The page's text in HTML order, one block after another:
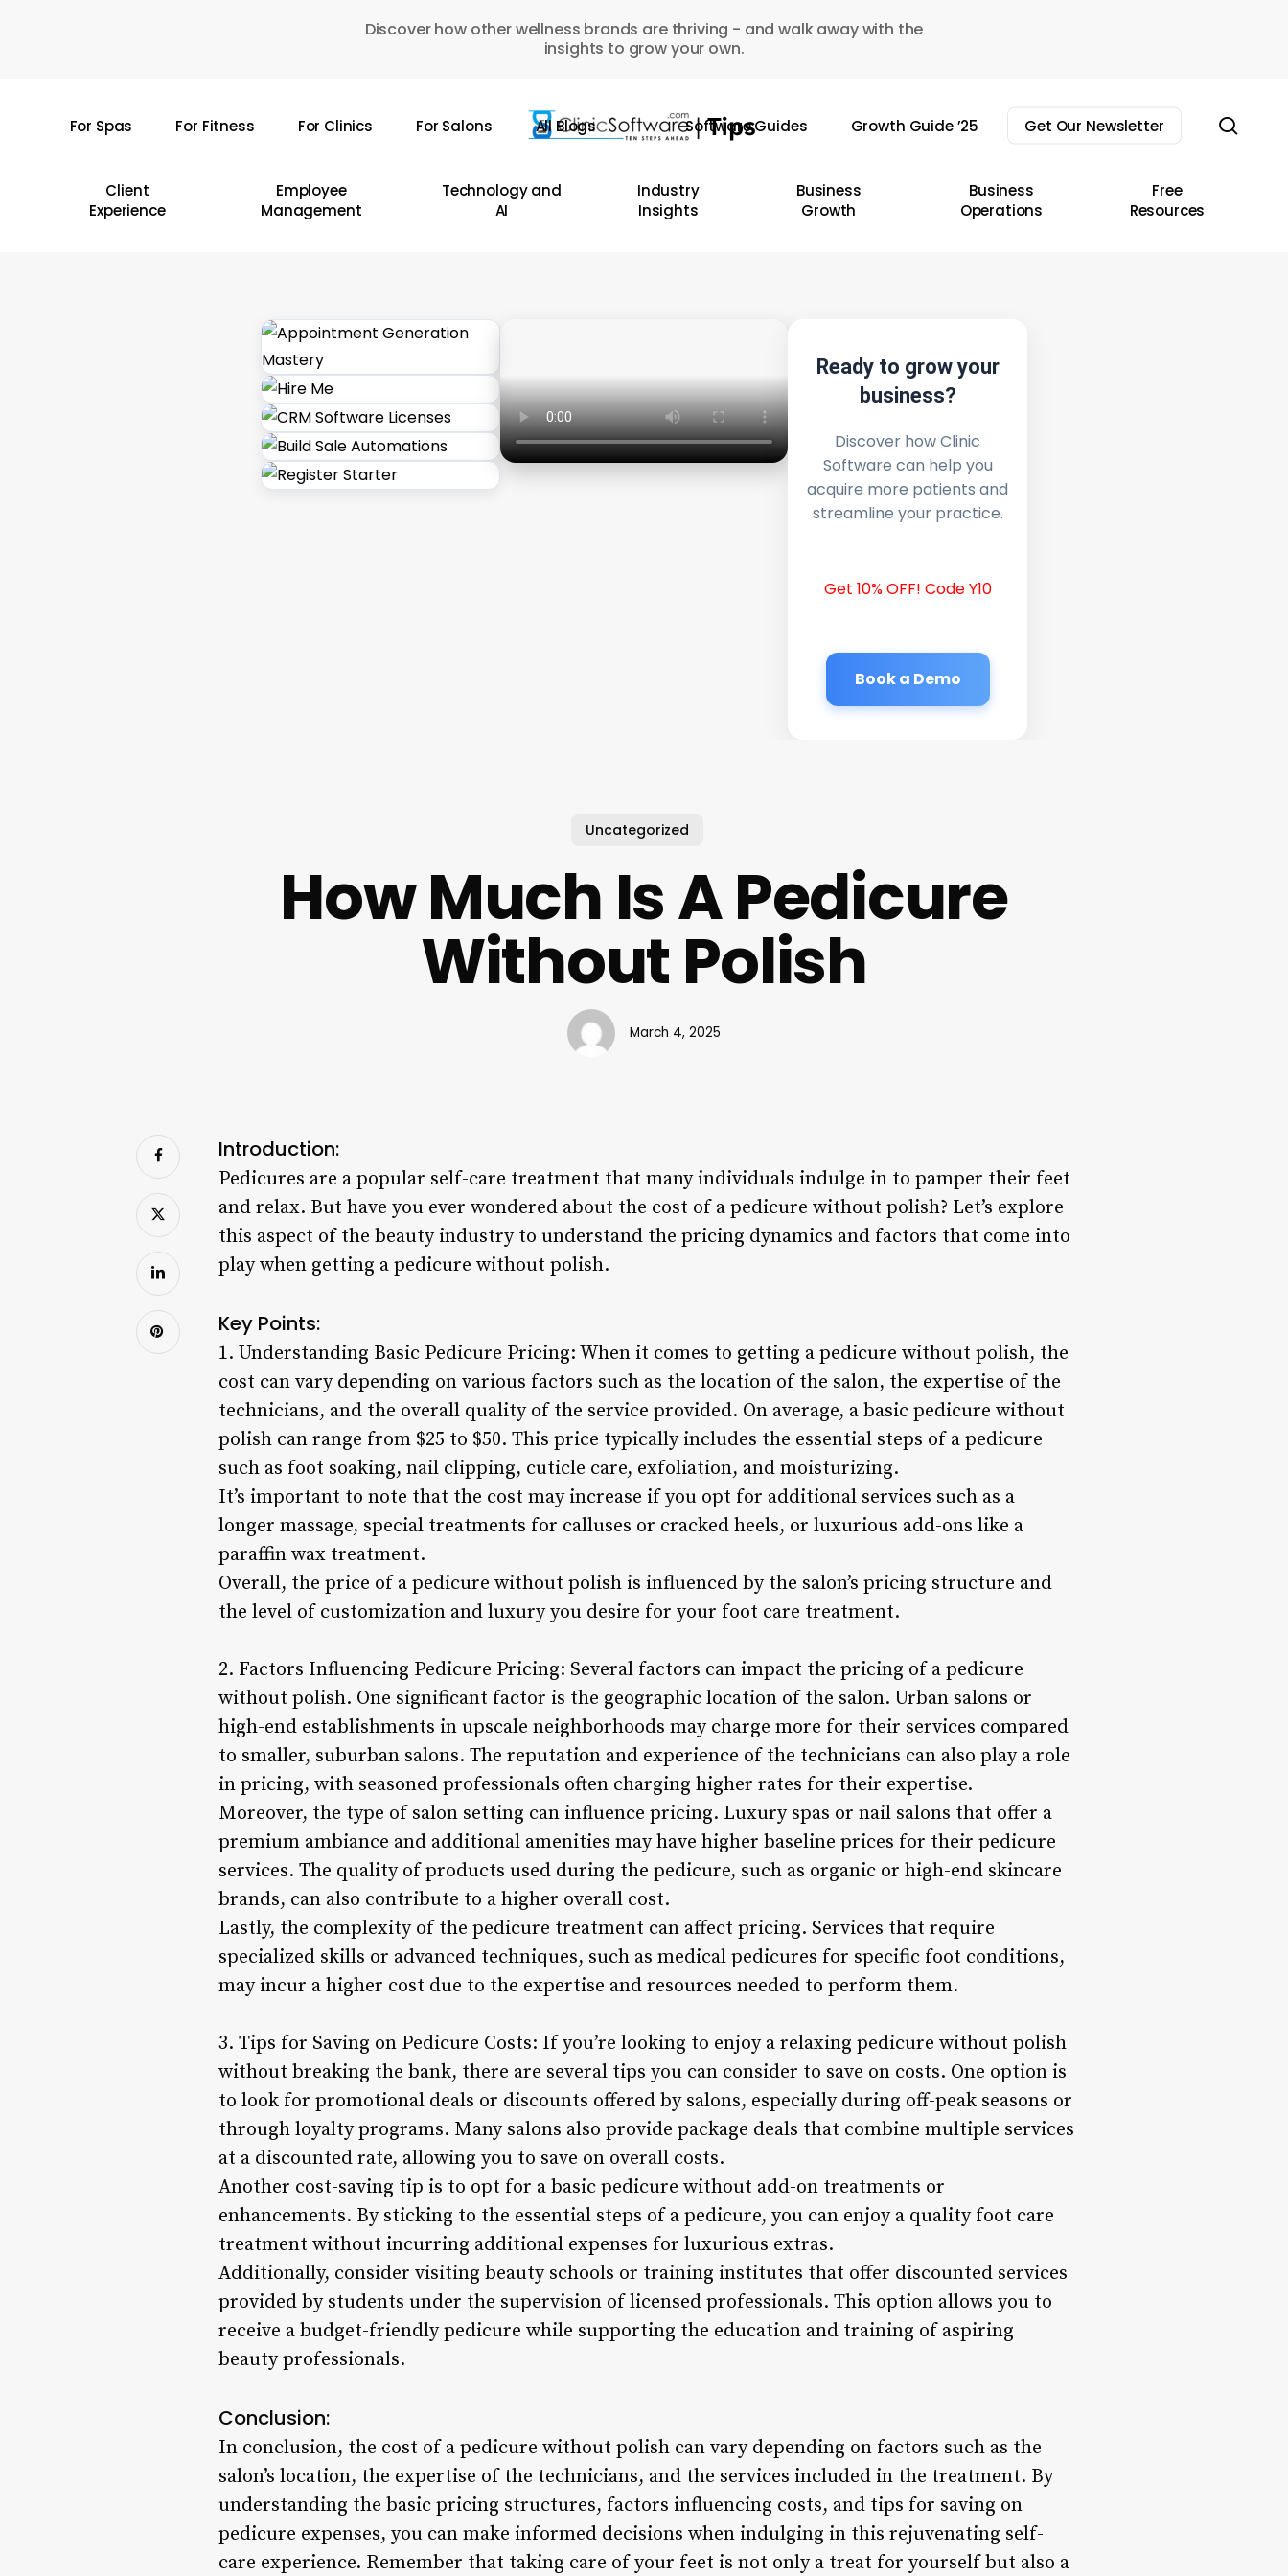
Discover how other wellness brands are thriving - and walk away with the
insights to grow your own.
For Spas For Fitness For Clinics For Salons All Blogs Software Guides Growth Guide ’25 Get Our Newsletter
Client
Experience
Employee
Management
Technology and
AI
Industry
Insights
Business
Growth
Business
Operations
Free
Resources
Ready to grow your
business?
Discover how Clinic
Software can help you
acquire more patients and
streamline your practice.
Get 10% OFF! Code Y10
Book a Demo
Uncategorized
How Much Is A Pedicure
Without Polish
March 4, 2025
Introduction:
Pedicures are a popular self-care treatment that many individuals indulge in to pamper their feet
and relax. But have you ever wondered about the cost of a pedicure without polish? Let’s explore
this aspect of the beauty industry to understand the pricing dynamics and factors that come into
play when getting a pedicure without polish.
Key Points:
1. Understanding Basic Pedicure Pricing: When it comes to getting a pedicure without polish, the
cost can vary depending on various factors such as the location of the salon, the expertise of the
technicians, and the overall quality of the service provided. On average, a basic pedicure without
polish can range from $25 to $50. This price typically includes the essential steps of a pedicure
such as foot soaking, nail clipping, cuticle care, exfoliation, and moisturizing.
It’s important to note that the cost may increase if you opt for additional services such as a
longer massage, special treatments for calluses or cracked heels, or luxurious add-ons like a
paraffin wax treatment.
Overall, the price of a pedicure without polish is influenced by the salon’s pricing structure and
the level of customization and luxury you desire for your foot care treatment.
2. Factors Influencing Pedicure Pricing: Several factors can impact the pricing of a pedicure
without polish. One significant factor is the geographic location of the salon. Urban salons or
high-end establishments in upscale neighborhoods may charge more for their services compared
to smaller, suburban salons. The reputation and experience of the technicians can also play a role
in pricing, with seasoned professionals often charging higher rates for their expertise.
Moreover, the type of salon setting can influence pricing. Luxury spas or nail salons that offer a
premium ambiance and additional amenities may have higher baseline prices for their pedicure
services. The quality of products used during the pedicure, such as organic or high-end skincare
brands, can also contribute to a higher overall cost.
Lastly, the complexity of the pedicure treatment can affect pricing. Services that require
specialized skills or advanced techniques, such as medical pedicures for specific foot conditions,
may incur a higher cost due to the expertise and resources needed to perform them.
3. Tips for Saving on Pedicure Costs: If you’re looking to enjoy a relaxing pedicure without polish
without breaking the bank, there are several tips you can consider to save on costs. One option is
to look for promotional deals or discounts offered by salons, especially during off-peak seasons or
through loyalty programs. Many salons also provide package deals that combine multiple services
at a discounted rate, allowing you to save on overall costs.
Another cost-saving tip is to opt for a basic pedicure without add-on treatments or
enhancements. By sticking to the essential steps of a pedicure, you can enjoy a quality foot care
treatment without incurring additional expenses for luxurious extras.
Additionally, consider visiting beauty schools or training institutes that offer discounted services
provided by students under the supervision of licensed professionals. This option allows you to
receive a budget-friendly pedicure while supporting the education and training of aspiring
beauty professionals.
Conclusion:
In conclusion, the cost of a pedicure without polish can vary depending on factors such as the
salon’s location, the expertise of the technicians, and the services included in the treatment. By
understanding the basic pricing structures, factors influencing costs, and tips for saving on
pedicure expenses, you can make informed decisions when indulging in this rejuvenating self-
care experience. Remember that taking care of your feet is not only a treat for yourself but also a